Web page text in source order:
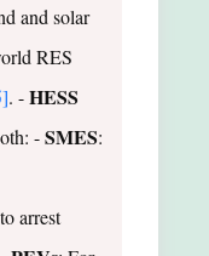
and solar
RES
. -HESS
-SMES:
arrest